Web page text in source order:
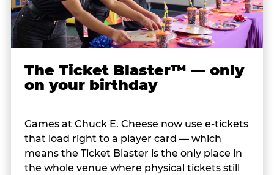
The Ticket Blaster™ — only
on your birthday
Games at Chuck E. Cheese now use e-tickets
that load right to a player card — which
means the Ticket Blaster is the only place in
the whole venue where physical tickets still